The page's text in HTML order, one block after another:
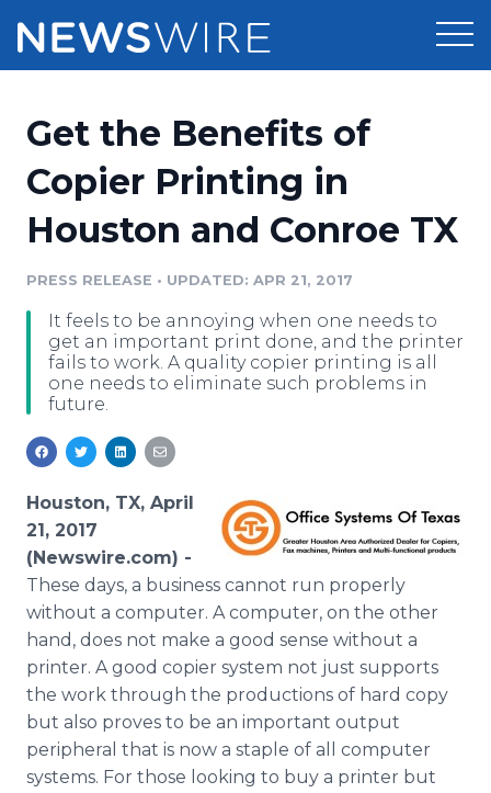
Press Release Distribution
Press Release Optimizer
Media Database
Media Pitching
Media Monitoring
Analytics
Media Room
Pricing
Customer Stories
Resources
Education
Blog
PR & Earned Media Planner
RSS Feeds
Support
Newsroom
Log In
Get the Benefits of
Copier Printing in
Houston and Conroe TX
PRESS RELEASE • UPDATED: APR 21, 2017
It feels to be annoying when one needs to
get an important print done, and the printer
fails to work. A quality copier printing is all
one needs to eliminate such problems in
future.
Houston, TX, April
21, 2017
(Newswire.com) -
These days, a business cannot run properly
without a computer. A computer, on the other
hand, does not make a good sense without a
printer. A good copier system not just supports
the work through the productions of hard copy
but also proves to be an important output
peripheral that is now a staple of all computer
systems. For those looking to buy a printer but